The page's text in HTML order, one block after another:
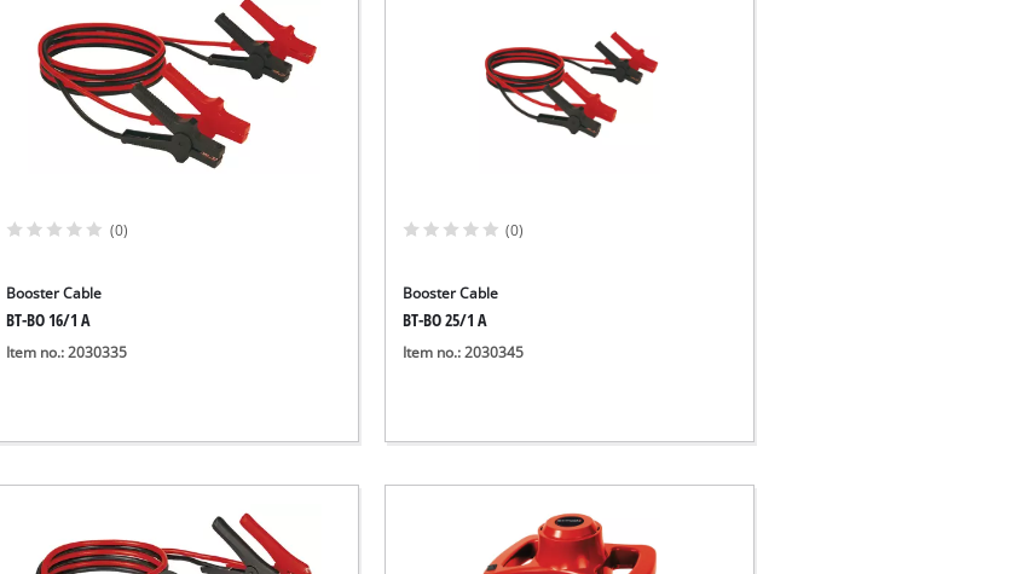
(0)
Booster Cable
BT-BO 16/1 A
Item no.: 2030335
(0)
Booster Cable
BT-BO 25/1 A
Item no.: 2030345